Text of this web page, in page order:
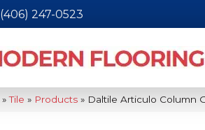
(406) 247-0523
»Tile » Products » Daltile Articulo Column